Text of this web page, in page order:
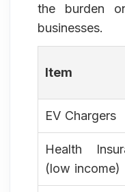
the burden
businesses.
Item
EV Chargers
Health
(low income)